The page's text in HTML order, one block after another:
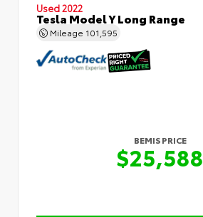
Used 2022
Tesla Model Y Long Range
Mileage 101,595
BEMIS PRICE
$25,588